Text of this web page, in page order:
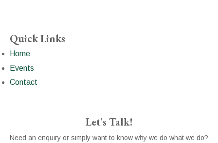
Quick Links
Home
Events
Contact
Let's Talk!
Need an enquiry or simply want to know why we do what we do?